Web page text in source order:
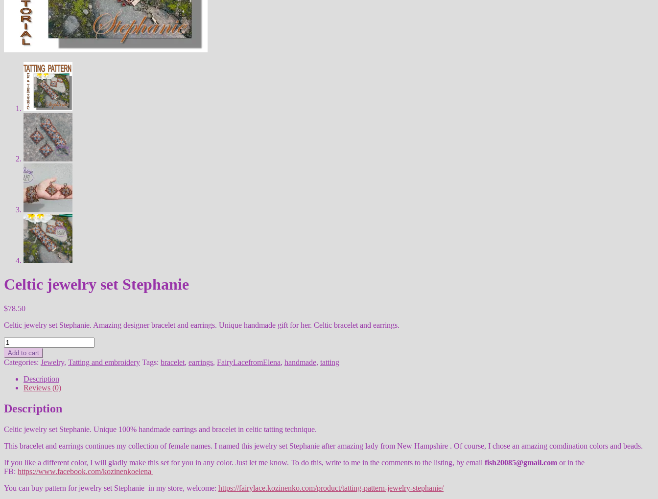
Celtic jewelry set Stephanie
$78.50
Celtic jewelry set Stephanie. Amazing designer bracelet and earrings. Unique handmade gift for her. Celtic bracelet and earrings.
Celtic
jewelry
set
Stephanie
quantity
Add to cart
Categories: Jewelry, Tatting and embroidery Tags: bracelet, earrings, FairyLacefromElena, handmade, tatting
Description
Reviews (0)
Description
Celtic jewelry set Stephanie. Unique 100% handmade earrings and bracelet in celtic tatting technique.
This bracelet and earrings continues my collection of female names. I named this jewelry set Stephanie after amazing lady from New Hampshire . Of course, I chose an amazing comdination colors and beads.
If you like a different color, I will gladly make this set for you in any color. Just let me know. To do this, write to me in the comments to the listing, by email fish20085@gmail.com or in the
FB: https://www.facebook.com/kozinenkoelena
You can buy pattern for jewelry set Stephanie in my store, welcome: https://fairylace.kozinenko.com/product/tatting-pattern-jewelry-stephanie/